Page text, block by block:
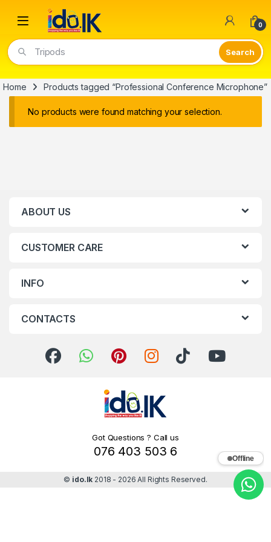
Open 0
Tripods
Home Products tagged “Professional Conference Microphone”
No products were found matching your selection.
ABOUT US
CUSTOMER CARE
INFO
CONTACTS
Got Questions ? Call us
076 403 503 6
© ido.lk 2018 - 2026 All Rights Reserved.
Offline